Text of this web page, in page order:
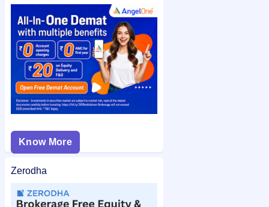
or application number after allotment. You can also check the
Concord Control Systems IPO allotment status
quick and easy access.
Know More
Zerodha